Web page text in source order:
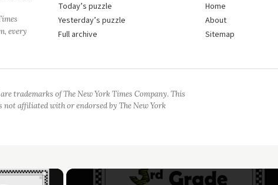
every
Today’s puzzle
Yesterday’s puzzle
Full archive
Home
About
Sitemap
trademarks of The New York Times Company. This
affiliated with or endorsed by The New York
×